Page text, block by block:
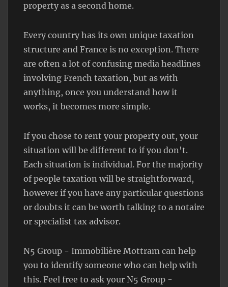
property as a second home.
Every country has its own unique taxation
structure and France is no exception. There
are often a lot of confusing media headlines
involving French taxation, but as with
anything, once you understand how it
works, it becomes more simple.
If you chose to rent your property out, your
situation will be different to if you don't.
Each situation is individual. For the majority
of people taxation will be straightforward,
however if you have any particular questions
or doubts it can be worth talking to a notaire
or specialist tax advisor.
N5 Group - Immobilière Mottram can help
you to identify someone who can help with
this. Feel free to ask your N5 Group -